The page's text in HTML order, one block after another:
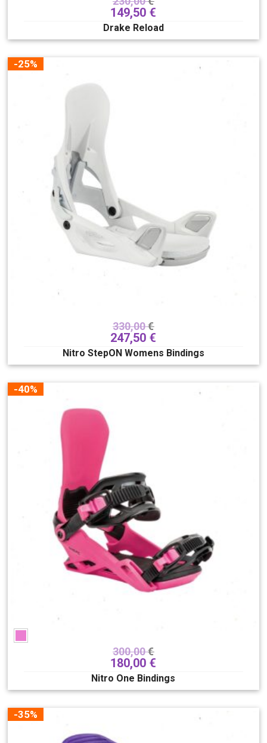
149,50 €
Drake Reload
-25%
330,00€
247,50 €
Nitro StepON Womens Bindings
-40%
300,00€
180,00 €
Nitro One Bindings
-35%